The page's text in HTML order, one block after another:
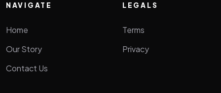
NAVIGATE
Home
Our Story
Contact Us
LEGALS
Terms
Privacy